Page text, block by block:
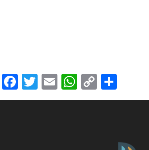
Facebook
Twitter
EmailWhatsApp
Copy
Link